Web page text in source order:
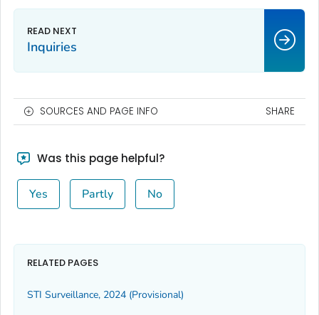
Inquiries
SOURCES AND PAGE INFO SHARE
Was this page helpful?
Yes Partly No
RELATED PAGES
STI Surveillance, 2024 (Provisional)